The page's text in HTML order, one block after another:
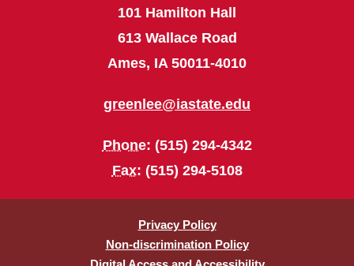
101 Hamilton Hall
613 Wallace Road
Ames, IA 50011-4010
greenlee@iastate.edu
Phone: (515) 294-4342
Fax: (515) 294-5108
Privacy Policy
Non-discrimination Policy